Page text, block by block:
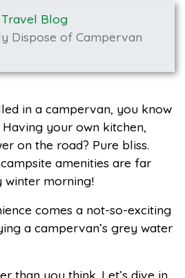
Blog
Dispose of Campervan
in a campervan, you know
Having your own kitchen,
on the road? Pure bliss.
amenities are far
winter morning!
comes a not-so-exciting
a campervan’s grey water
than you think. Let’s dive in.